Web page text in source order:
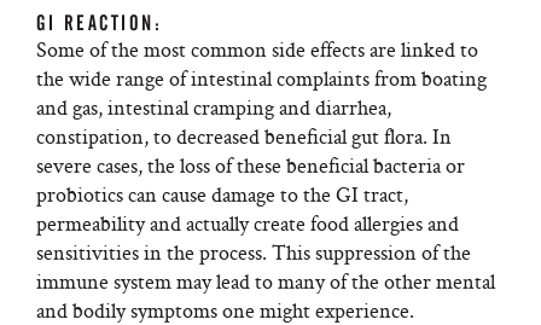
GI REACTION:
Some of the most common side effects are linked to
the wide range of intestinal complaints from boating
and gas, intestinal cramping and diarrhea,
constipation, to decreased beneficial gut flora. In
severe cases, the loss of these beneficial bacteria or
probiotics can cause damage to the GI tract,
permeability and actually create food allergies and
sensitivities in the process. This suppression of the
immune system may lead to many of the other mental
and bodily symptoms one might experience.